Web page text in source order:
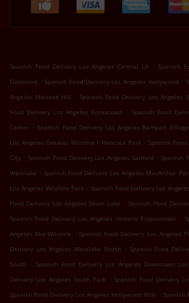
Spanish Food Delivery Los Angeles Central LA . Spanish
Oakwood . Spanish Food Delivery Los Angeles Hollywood .
Angeles Melrose Hill
. Spanish Food Delivery Los Angeles
Food Delivery Los Angeles Koreatown
. Spanish Food
Center . Spanish Food Delivery Los Angeles Rampart Village
Los Angeles Greater Wilshire / Hancock Park . Spanish
City . Spanish Food Delivery Los Angeles Sanford . Spanish
Westlake . Spanish Food Delivery Los Angeles MacArthur
Los Angeles Wilshire Park . Spanish Food Delivery Los
Food Delivery Los Angeles Silver Lake . Spanish Food
Spanish Food Delivery Los Angeles Historic Filipinotown
.
Angeles Mid-Wilshire . Spanish Food Delivery Los Angeles
Delivery Los Angeles Westlake North . Spanish Food
South
. Spanish Food Delivery Los Angeles Downtown Los
Delivery Los Angeles South Park . Spanish Food Delivery
Spanish Food Delivery Los Angeles Hollywood Hills . Spanish